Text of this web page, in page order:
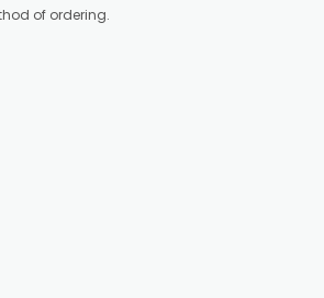
of ordering.